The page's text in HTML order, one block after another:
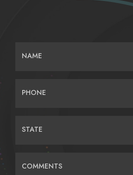
NAME
PHONE
STATE
COMMENTS